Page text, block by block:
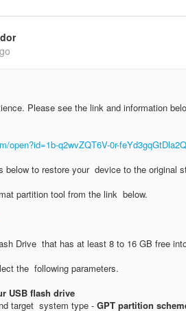
Please see the link and information
open?id=1b-q2wvZQT6V-0r-
below to restore your device to the original
partition tool from the link below.
Drive that has at least 8 to 16 GB free
the following parameters.
USB flash drive
target system type - GPT partition